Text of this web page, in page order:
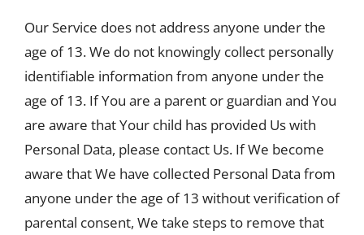
Our Service does not address anyone under the
age of 13. We do not knowingly collect personally
identifiable information from anyone under the
age of 13. If You are a parent or guardian and You
are aware that Your child has provided Us with
Personal Data, please contact Us. If We become
aware that We have collected Personal Data from
anyone under the age of 13 without verification of
parental consent, We take steps to remove that